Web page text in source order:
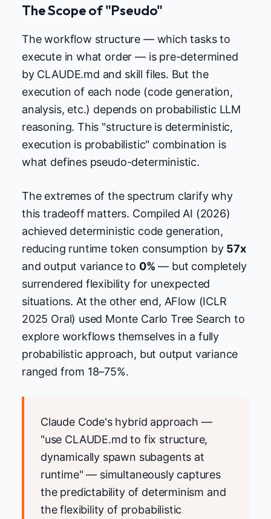
The Scope of "Pseudo"
The workflow structure — which tasks to
execute in what order — is pre-determined
by CLAUDE.md and skill files. But the
execution of each node (code generation,
analysis, etc.) depends on probabilistic LLM
reasoning. This "structure is deterministic,
execution is probabilistic" combination is
what defines pseudo-deterministic.
The extremes of the spectrum clarify why
this tradeoff matters. Compiled AI (2026)
achieved deterministic code generation,
reducing runtime token consumption by 57x
and output variance to 0% — but completely
surrendered flexibility for unexpected
situations. At the other end, AFlow (ICLR
2025 Oral) used Monte Carlo Tree Search to
explore workflows themselves in a fully
probabilistic approach, but output variance
ranged from 18–75%.
Claude Code's hybrid approach —
"use CLAUDE.md to fix structure,
dynamically spawn subagents at
runtime" — simultaneously captures
the predictability of determinism and
the flexibility of probabilistic